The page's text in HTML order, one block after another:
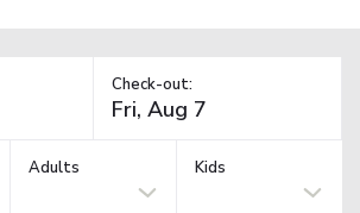
Check-out:
Adults Kids